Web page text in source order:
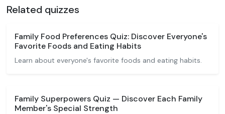
Related quizzes
Family Food Preferences Quiz: Discover Everyone's
Favorite Foods and Eating Habits
Learn about everyone's favorite foods and eating habits.
Family Superpowers Quiz — Discover Each Family
Member's Special Strength